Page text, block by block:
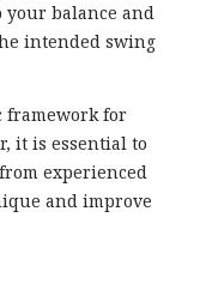
your balance and
intended swing
framework for
it is essential to
experienced
and improve